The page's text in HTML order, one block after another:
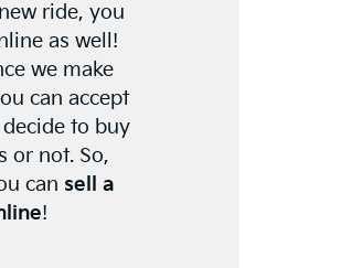
ride, you
as well!
we make
can accept
to buy
or not. So,
can sell a
!